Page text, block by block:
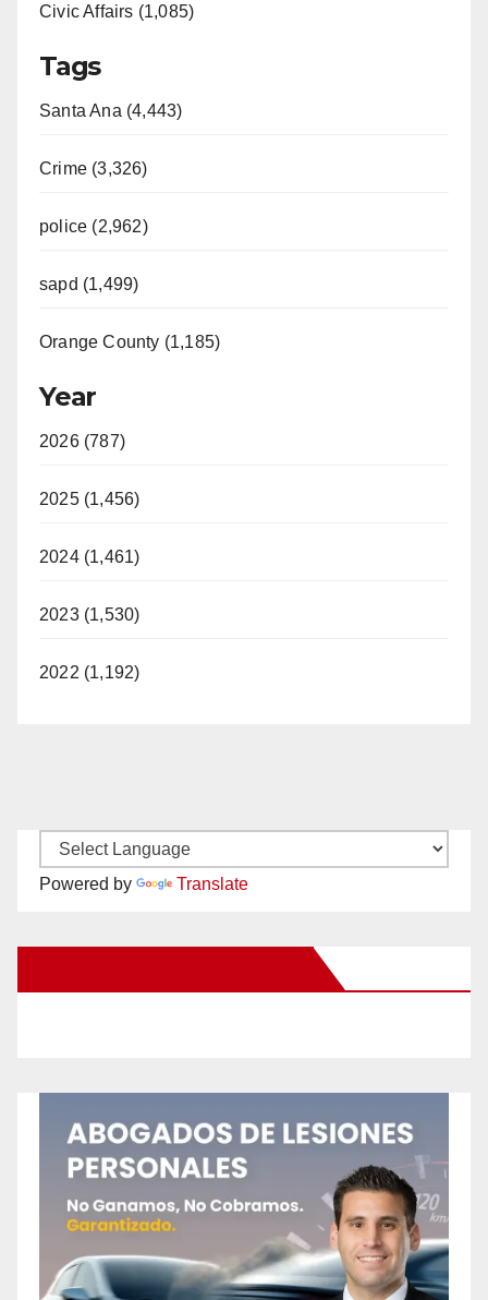
Civic Affairs (1,085)
Tags
Santa Ana (4,443)
Crime (3,326)
police (2,962)
sapd (1,499)
Orange County (1,185)
Year
2026 (787)
2025 (1,456)
2024 (1,461)
2023 (1,530)
2022 (1,192)
Powered by Translate